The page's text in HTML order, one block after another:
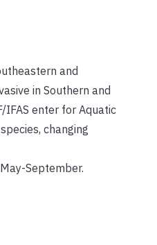
and
in Southern and
IFAS enter for Aquatic
changing
September.